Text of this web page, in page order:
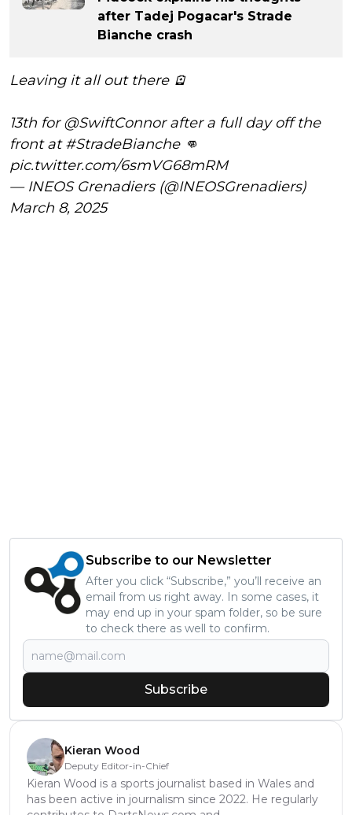
after Tadej Pogacar's Strade
Bianche crash
Leaving it all out there 🪫
13th for@SwiftConnorafter a full day off the
front at#StradeBianche👊
pic.twitter.com/6smVG68mRM
— INEOS Grenadiers (@INEOSGrenadiers)
March 8, 2025
Subscribe to our Newsletter
After you click “Subscribe,” you’ll receive an
email from us right away. In some cases, it
may end up in your spam folder, so be sure
to check there as well to confirm.
Subscribe
Kieran Wood
Deputy Editor-in-Chief
Kieran Wood is a sports journalist based in Wales and
has been active in journalism since 2022. He regularly